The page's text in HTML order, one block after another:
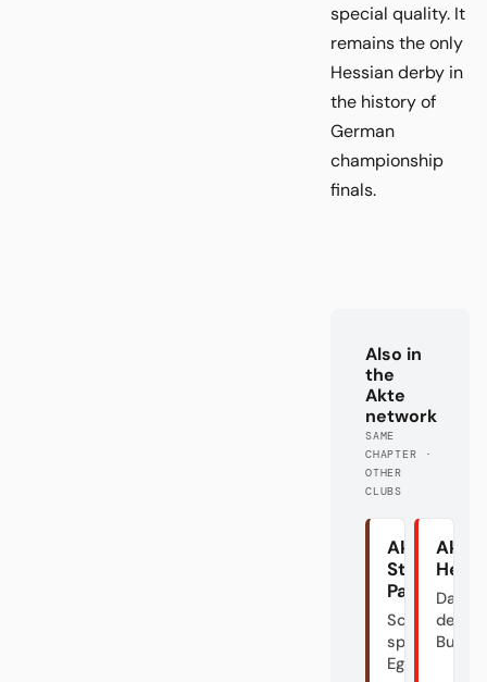
special quality. It
remains the only
Hessian derby in
the history of
German
championship
finals.
Also in
the
Akte
network
SAME
CHAPTER ·
OTHER
CLUBS
Akte
St.
Pauli
Schön
spielen?
Egal.
Akte
Das
der